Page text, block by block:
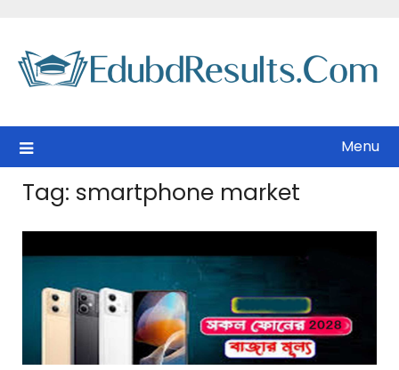
content
Menu
Tag: smartphone market